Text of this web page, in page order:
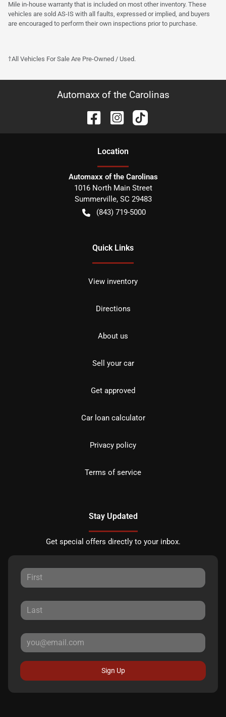
Mile in-house warranty that is included on most other inventory. These
vehicles are sold AS-IS with all faults, expressed or implied, and buyers
are encouraged to perform their own inspections prior to purchase.
†All Vehicles For Sale Are Pre-Owned / Used.
Automaxx of the Carolinas
Location
Automaxx of the Carolinas
1016 North Main Street
Summerville, SC 29483
(843) 719-5000
Quick Links
View inventory
Directions
About us
Sell your car
Get approved
Car loan calculator
Privacy policy
Terms of service
Stay Updated
Get special offers directly to your inbox.
Sign Up